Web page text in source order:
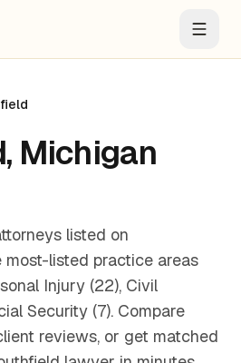
, Michigan
listed on
most-listed practice areas
Injury (22), Civil
Security (7). Compare
reviews, or get matched